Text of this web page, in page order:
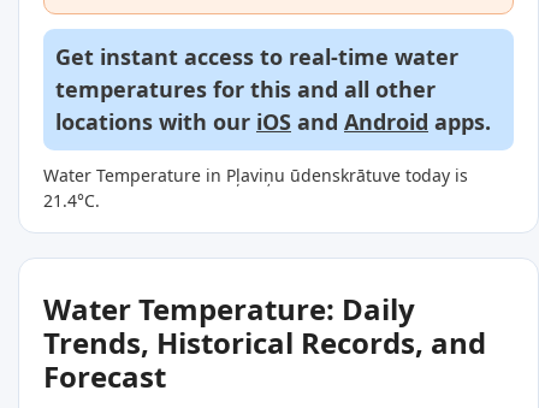
Get instant access to real-time water
temperatures for this and all other
locations with our iOS and Android apps.
Water Temperature in Pļaviņu ūdenskrātuve today is
21.4°C.
Water Temperature: Daily
Trends, Historical Records, and
Forecast